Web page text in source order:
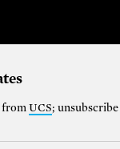
from UCS;